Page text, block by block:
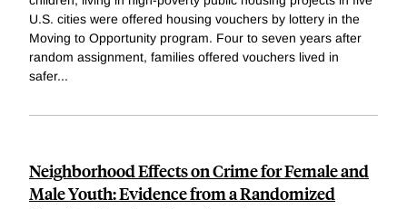
U.S. cities were offered housing vouchers by lottery in the
Moving to Opportunity program. Four to seven years after
random assignment, families offered vouchers lived in
safer...
Neighborhood Effects on Crime for Female and
Male Youth: Evidence from a Randomized